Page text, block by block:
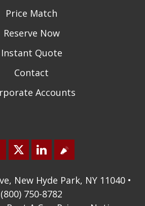
Price Match
Reserve Now
Instant Quote
Contact
Accounts
New Hyde Park, NY 11040 •
(800) 750-8782